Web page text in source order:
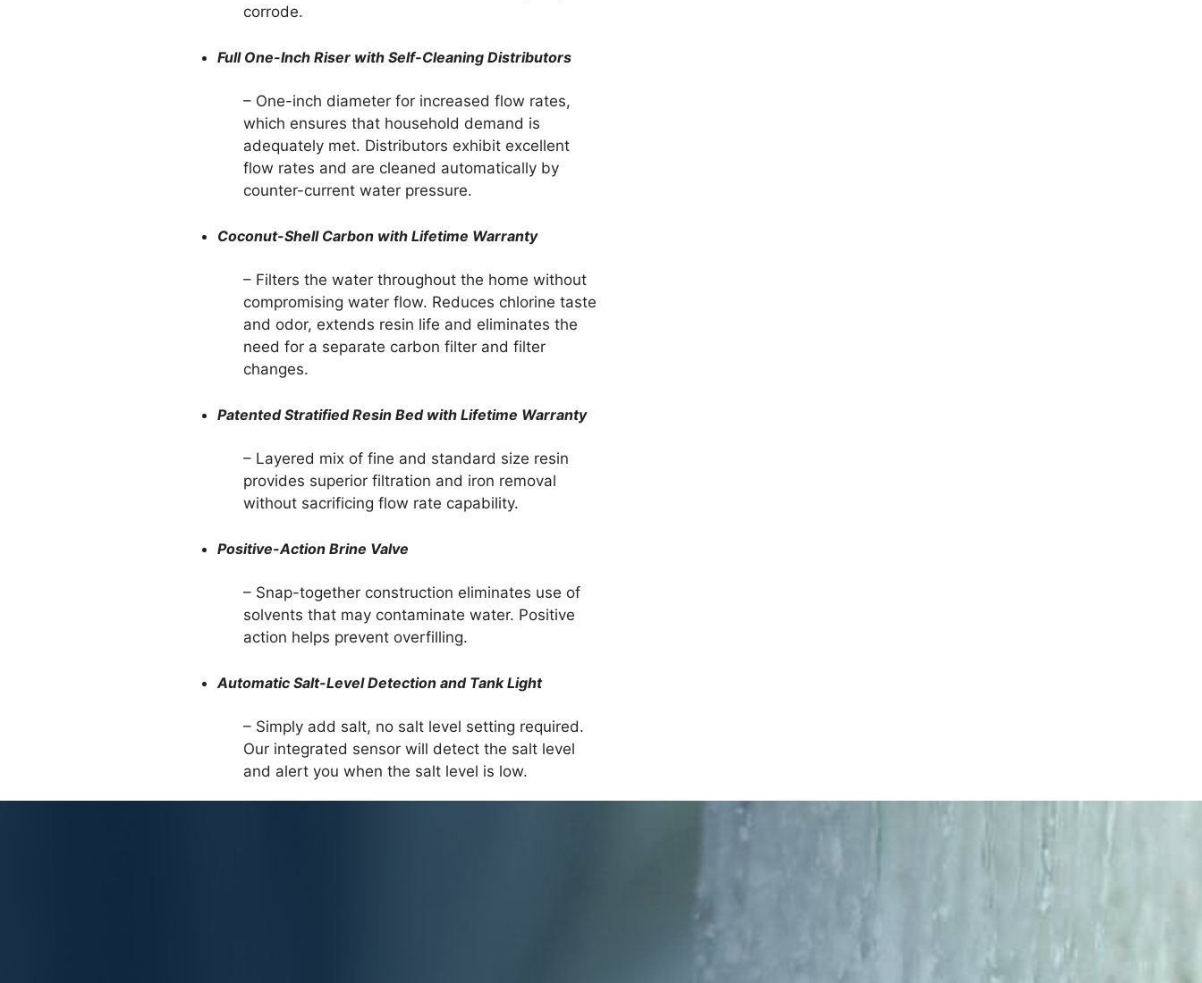
corrode.
Full One-Inch Riser with Self-Cleaning Distributors
– One-inch diameter for increased flow rates,
which ensures that household demand is
adequately met. Distributors exhibit excellent
flow rates and are cleaned automatically by
counter-current water pressure.
Coconut-Shell Carbon with Lifetime Warranty
– Filters the water throughout the home without
compromising water flow. Reduces chlorine taste
and odor, extends resin life and eliminates the
need for a separate carbon filter and filter
changes.
Patented Stratified Resin Bed with Lifetime Warranty
– Layered mix of fine and standard size resin
provides superior filtration and iron removal
without sacrificing flow rate capability.
Positive-Action Brine Valve
– Snap-together construction eliminates use of
solvents that may contaminate water. Positive
action helps prevent overfilling.
Automatic Salt-Level Detection and Tank Light
– Simply add salt, no salt level setting required.
Our integrated sensor will detect the salt level
and alert you when the salt level is low.